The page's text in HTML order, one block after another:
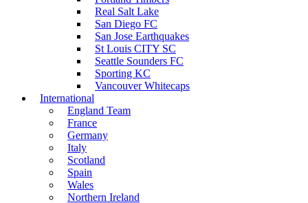
Real Salt Lake
San Diego FC
San Jose Earthquakes
St Louis CITY SC
Seattle Sounders FC
Sporting KC
Vancouver Whitecaps
International
England Team
France
Germany
Italy
Scotland
Spain
Wales
Northern Ireland